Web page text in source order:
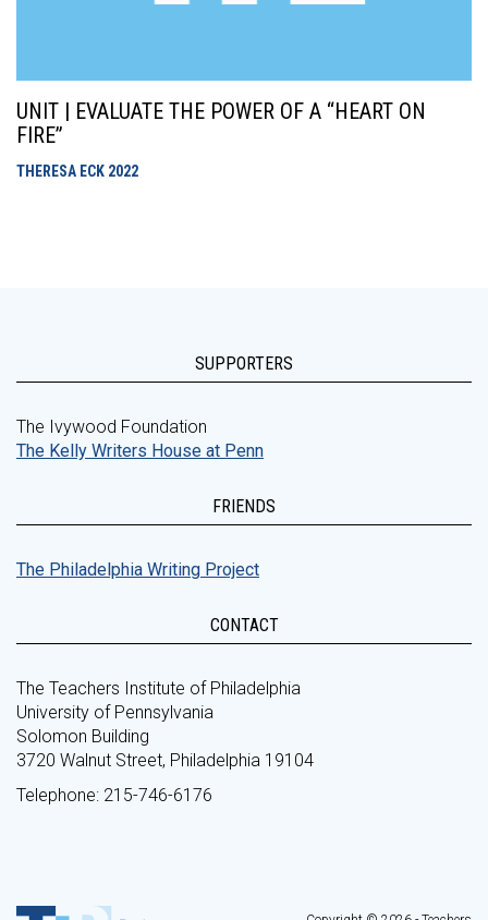
UNIT | EVALUATE THE POWER OF A “HEART ON
FIRE”
THERESA ECK 2022
SUPPORTERS
The Ivywood Foundation
The Kelly Writers House at Penn
FRIENDS
The Philadelphia Writing Project
CONTACT
The Teachers Institute of Philadelphia
University of Pennsylvania
Solomon Building
3720 Walnut Street, Philadelphia 19104
Telephone: 215-746-6176